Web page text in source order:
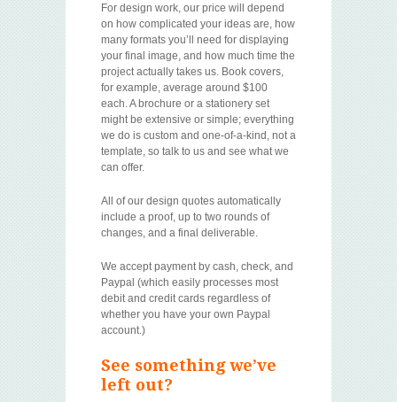
For design work, our price will depend
on how complicated your ideas are, how
many formats you’ll need for displaying
your final image, and how much time the
project actually takes us. Book covers,
for example, average around $100
each. A brochure or a stationery set
might be extensive or simple; everything
we do is custom and one-of-a-kind, not a
template, so talk to us and see what we
can offer.
All of our design quotes automatically
include a proof, up to two rounds of
changes, and a final deliverable.
We accept payment by cash, check, and
Paypal (which easily processes most
debit and credit cards regardless of
whether you have your own Paypal
account.)
See something we’ve
left out?